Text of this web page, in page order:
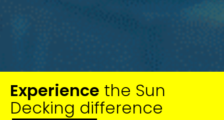
Experience the Sun
Decking difference